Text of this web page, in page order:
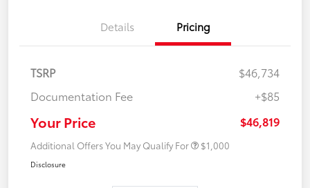
Details Pricing
TSRP
$46,734
Documentation Fee
+$85
Your Price $46,819
Additional Offers You May Qualify For $1,000
Disclosure